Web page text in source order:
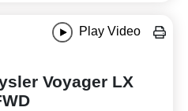
Play Video
Voyager LX